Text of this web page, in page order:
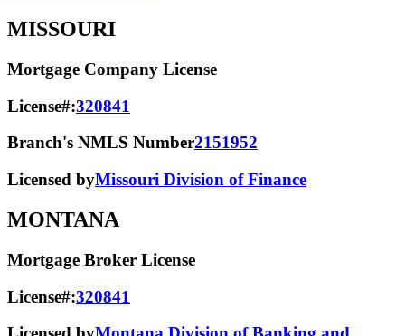
MISSOURI
Mortgage Company License
License#:320841
Branch's NMLS Number2151952
Licensed byMissouri Division of Finance
MONTANA
Mortgage Broker License
License#:320841